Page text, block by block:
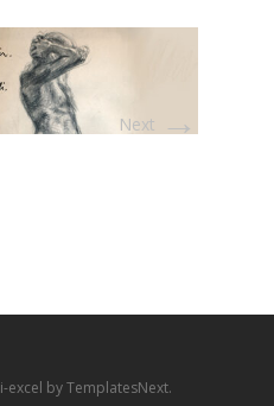
Next →
i-excel by TemplatesNext.